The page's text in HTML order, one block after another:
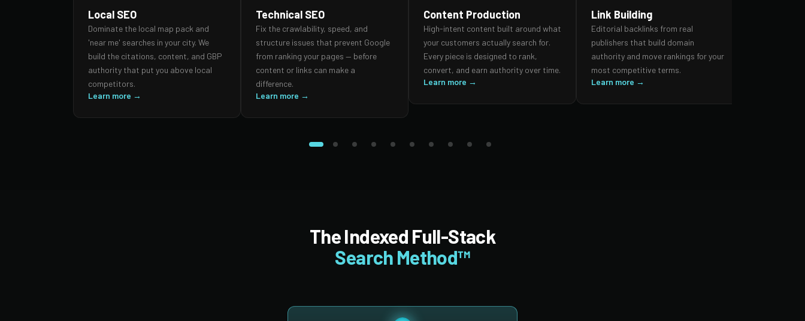
Local SEO
Dominate the local map pack and
'near me' searches in your city. We
build the citations, content, and GBP
authority that put you above local
competitors.
Learn more →
Technical SEO
Fix the crawlability, speed, and
structure issues that prevent Google
from ranking your pages — before
content or links can make a
difference.
Learn more →
Content Production
High-intent content built around what
your customers actually search for.
Every piece is designed to rank,
convert, and earn authority over time.
Learn more →
Link Building
Editorial backlinks from real
publishers that build domain
authority and move rankings for your
most competitive terms.
Learn more →
The Indexed Full-Stack
Search Method™